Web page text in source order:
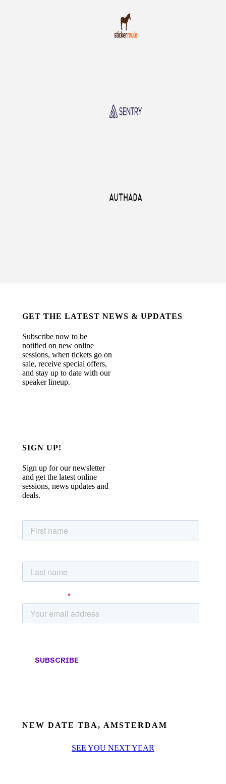
GET THE LATEST NEWS & UPDATES
Subscribe now to be
notified on new online
sessions, when tickets go on
sale, receive special offers,
and stay up to date with our
speaker lineup.
SIGN UP!
Sign up for our newsletter
and get the latest online
sessions, news updates and
deals.
NEW DATE TBA, AMSTERDAM
SEE YOU NEXT YEAR